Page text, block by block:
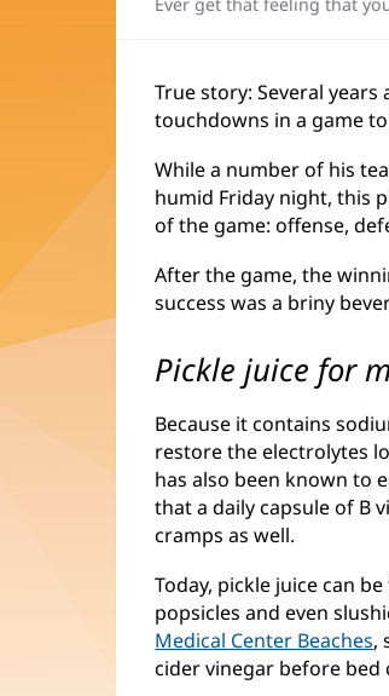
True story: Several
touchdowns in a game
While a number of his
humid Friday night, this
of the game: offense,
After the game, the
success was a briny
Pickle juice for
Because it contains
restore the electrolytes
has also been known to
that a daily capsule of B
cramps as well.
Today, pickle juice can
popsicles and even
Medical Center Beaches,
cider vinegar before bed